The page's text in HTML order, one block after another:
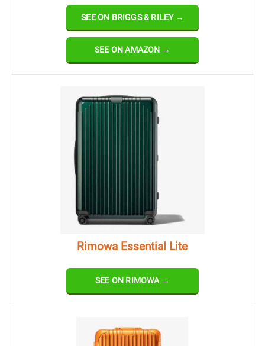
SEE ON BRIGGS & RILEY →
SEE ON AMAZON →
Rimowa Essential Lite
SEE ON RIMOWA →